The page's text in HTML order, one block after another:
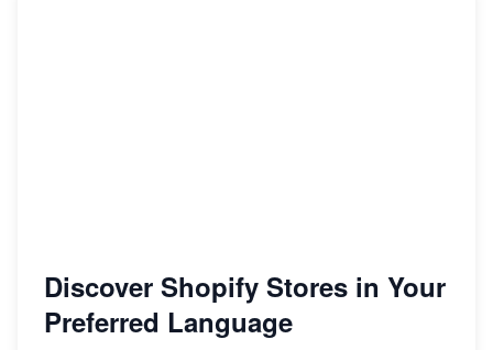
Discover Shopify Stores in Your
Preferred Language